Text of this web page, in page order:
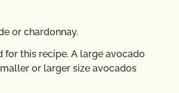
or chardonnay.
for this recipe. A large avocado
or larger size avocados